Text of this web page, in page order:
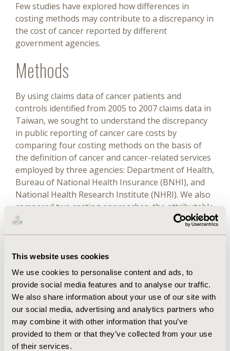
This website uses cookies
We use cookies to personalise content and ads, to
provide social media features and to analyse our traffic.
We also share information about your use of our site with
our social media, advertising and analytics partners who
may combine it with other information that you’ve
provided to them or that they’ve collected from your use
of their services.
Few studies have explored how differences in
costing methods may contribute to a discrepancy in
the cost of cancer reported by different
government agencies.
Methods
By using claims data of cancer patients and
controls identified from 2005 to 2007 claims data in
Taiwan, we sought to understand the discrepancy
in public reporting of cancer care costs by
comparing four costing methods on the basis of
the definition of cancer and cancer-related services
employed by three agencies: Department of Health,
Bureau of National Health Insurance (BNHI), and
National Health Research Institute (NHRI). We also
compared two costing approaches, the attributable
cost approach versus the net cost approach, in
Results
The estimated total cost of cancer was highest (1.65
billion relative value units [RVUs] in 2005) from the
NHRI method and lowest from the Department of
Health method (1.20 billion RVUs). The Department
of Health and NHRI methods tended to report